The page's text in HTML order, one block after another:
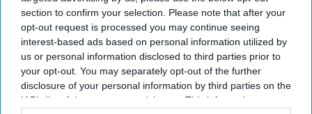
section to confirm your selection. Please note that after your
opt-out request is processed you may continue seeing
interest-based ads based on personal information utilized by
us or personal information disclosed to third parties prior to
your opt-out. You may separately opt-out of the further
disclosure of your personal information by third parties on the
IAB’s list of downstream participants. This information may
SUBSCRIBE NOW
DIGITAL ARCHIVE